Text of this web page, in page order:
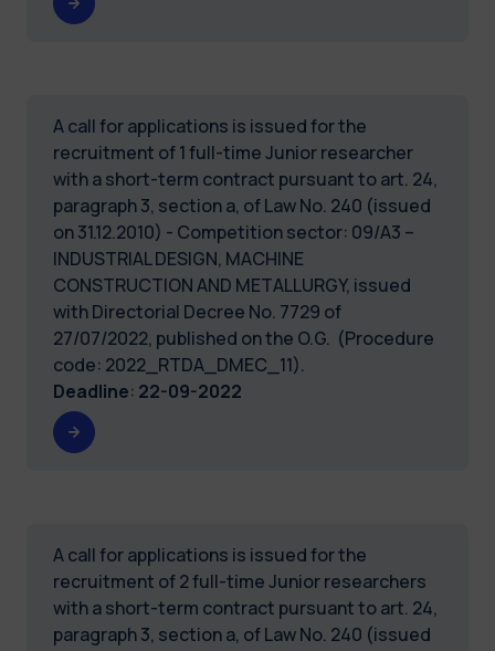
A call for applications is issued for the
recruitment of 1 full-time Junior researcher
with a short-term contract pursuant to art. 24,
paragraph 3, section a, of Law No. 240 (issued
on 31.12.2010) - Competition sector: 09/A3 –
INDUSTRIAL DESIGN, MACHINE
CONSTRUCTION AND METALLURGY, issued
with Directorial Decree No. 7729 of
27/07/2022, published on the O.G. (Procedure
code: 2022_RTDA_DMEC_11).
Deadline: 22-09-2022
A call for applications is issued for the
recruitment of 2 full-time Junior researchers
with a short-term contract pursuant to art. 24,
paragraph 3, section a, of Law No. 240 (issued